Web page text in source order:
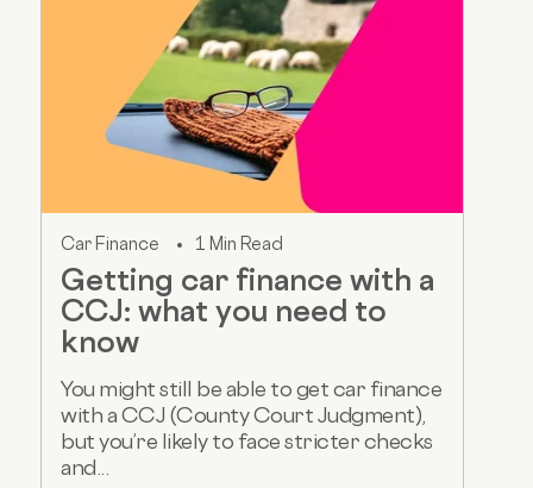
Car Finance 1 Min Read
Getting car finance with a
CCJ: what you need to
know
You might still be able to get car finance
with a CCJ (County Court Judgment),
but you’re likely to face stricter checks
and...